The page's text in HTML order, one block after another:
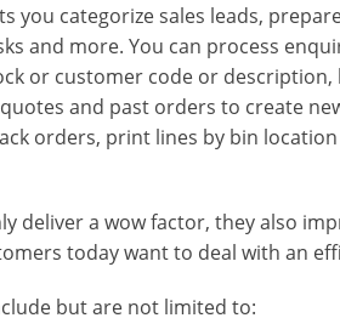
you categorize sales leads,
and more. You can process
or customer code or
and past orders to create
orders, print lines by bin
deliver a wow factor, they also
today want to deal with an
but are not limited to: